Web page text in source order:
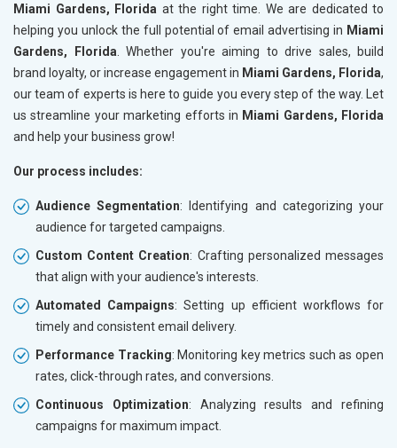
Miami Gardens, Florida at the right time. We are dedicated to
helping you unlock the full potential of email advertising in Miami
Gardens, Florida . Whether you're aiming to drive sales, build
brand loyalty, or increase engagement in Miami Gardens, Florida,
our team of experts is here to guide you every step of the way. Let
us streamline your marketing efforts in Miami Gardens, Florida
and help your business grow!
Our process includes:
Audience Segmentation: Identifying and categorizing your
audience for targeted campaigns.
Custom Content Creation: Crafting personalized messages
that align with your audience's interests.
Automated Campaigns: Setting up efficient workflows for
timely and consistent email delivery.
Performance Tracking: Monitoring key metrics such as open
rates, click-through rates, and conversions.
Continuous Optimization: Analyzing results and refining
campaigns for maximum impact.